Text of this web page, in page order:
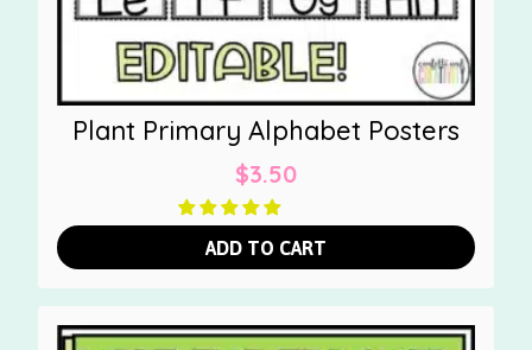
Plant Primary Alphabet Posters
$3.50
ADD TO CART